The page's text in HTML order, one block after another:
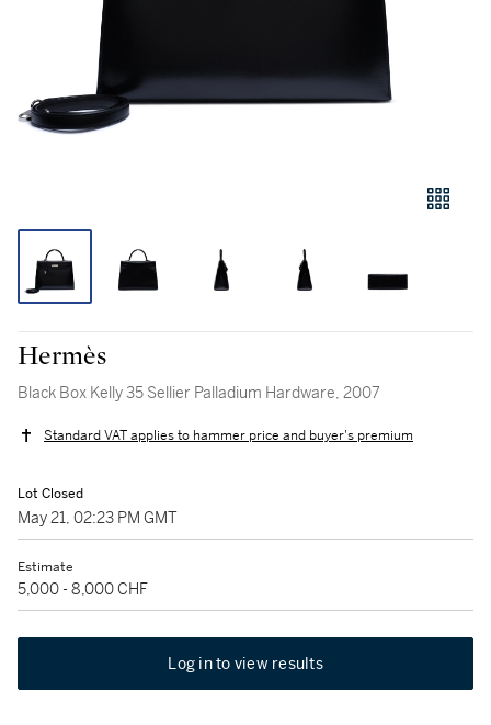
Hermès
Black Box Kelly 35 Sellier Palladium Hardware, 2007
Standard VAT applies to hammer price and buyer's premium
Lot Closed
May 21, 02:23 PM GMT
Estimate
5,000 - 8,000 CHF
Log in to view results